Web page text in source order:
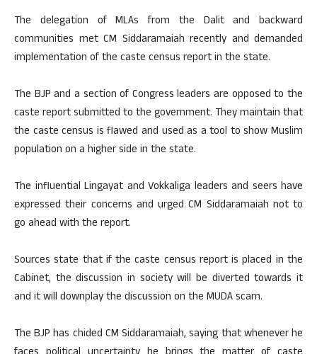
The delegation of MLAs from the Dalit and backward
communities met CM Siddaramaiah recently and demanded
implementation of the caste census report in the state.
The BJP and a section of Congress leaders are opposed to the
caste report submitted to the government. They maintain that
the caste census is flawed and used as a tool to show Muslim
population on a higher side in the state.
The influential Lingayat and Vokkaliga leaders and seers have
expressed their concerns and urged CM Siddaramaiah not to
go ahead with the report.
Sources state that if the caste census report is placed in the
Cabinet, the discussion in society will be diverted towards it
and it will downplay the discussion on the MUDA scam.
The BJP has chided CM Siddaramaiah, saying that whenever he